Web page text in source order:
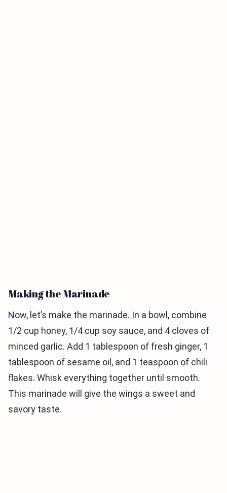
Making the Marinade
Now, let’s make the marinade. In a bowl, combine
1/2 cup honey, 1/4 cup soy sauce, and 4 cloves of
minced garlic. Add 1 tablespoon of fresh ginger, 1
tablespoon of sesame oil, and 1 teaspoon of chili
flakes. Whisk everything together until smooth.
This marinade will give the wings a sweet and
savory taste.